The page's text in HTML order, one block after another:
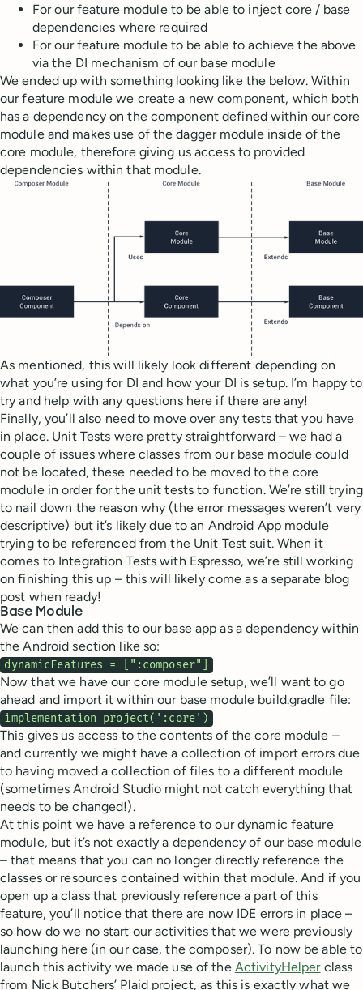
For our feature module to be able to inject core / base
dependencies where required
For our feature module to be able to achieve the above
via the DI mechanism of our base module
We ended up with something looking like the below. Within
our feature module we create a new component, which both
has a dependency on the component defined within our core
module and makes use of the dagger module inside of the
core module, therefore giving us access to provided
dependencies within that module.
As mentioned, this will likely look different depending on
what you’re using for DI and how your DI is setup. I’m happy to
try and help with any questions here if there are any!
Finally, you’ll also need to move over any tests that you have
in place. Unit Tests were pretty straightforward – we had a
couple of issues where classes from our base module could
not be located, these needed to be moved to the core
module in order for the unit tests to function. We’re still trying
to nail down the reason why (the error messages weren’t very
descriptive) but it’s likely due to an Android App module
trying to be referenced from the Unit Test suit. When it
comes to Integration Tests with Espresso, we’re still working
on finishing this up – this will likely come as a separate blog
post when ready!
Base Module
We can then add this to our base app as a dependency within
the Android section like so:
dynamicFeatures = [":composer"]
Now that we have our core module setup, we’ll want to go
ahead and import it within our base module build.gradle file:
implementation project(':core')
This gives us access to the contents of the core module –
and currently we might have a collection of import errors due
to having moved a collection of files to a different module
(sometimes Android Studio might not catch everything that
needs to be changed!).
At this point we have a reference to our dynamic feature
module, but it’s not exactly a dependency of our base module
– that means that you can no longer directly reference the
classes or resources contained within that module. And if you
open up a class that previously reference a part of this
feature, you’ll notice that there are now IDE errors in place –
so how do we no start our activities that we were previously
launching here (in our case, the composer). To now be able to
launch this activity we made use of the ActivityHelperclass
from Nick Butchers’ Plaid project, as this is exactly what we